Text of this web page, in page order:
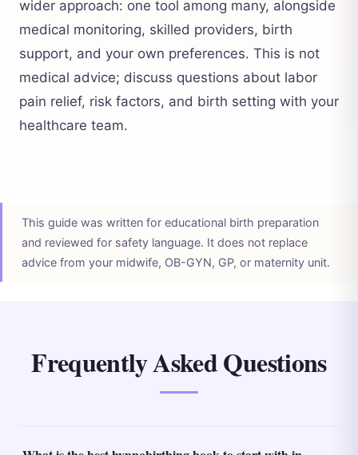
wider approach: one tool among many, alongside
medical monitoring, skilled providers, birth
support, and your own preferences. This is not
medical advice; discuss questions about labor
pain relief, risk factors, and birth setting with your
healthcare team.
This guide was written for educational birth preparation
and reviewed for safety language. It does not replace
advice from your midwife, OB-GYN, GP, or maternity unit.
Frequently Asked Questions